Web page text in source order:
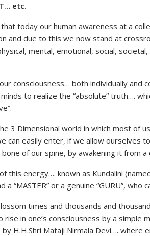
etc.
today our human awareness at a
and due to this we now stand at
mental, emotional, social,
consciousness… both individually and
to realize the “absolute” truth….
3 Dimensional world in which most of
can easily enter, if we allow ourselves
bone of our spine, by awakening it from
this energy…. known as Kundalini
a “MASTER” or a genuine “GURU”, who
times and thousands and
in one’s consciousness by a simple
H.H.Shri Mataji Nirmala Devi…. where